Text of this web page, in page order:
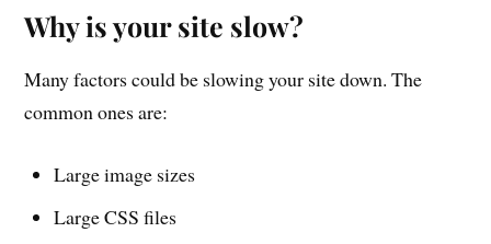
Why is your site slow?
Many factors could be slowing your site down. The
common ones are:
Large image sizes
Large CSS files